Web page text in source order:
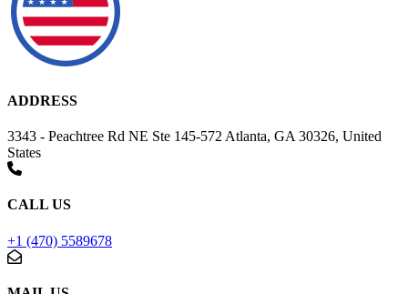
ADDRESS
3343 - Peachtree Rd NE Ste 145-572 Atlanta, GA 30326, United
States
CALL US
+1 (470) 5589678